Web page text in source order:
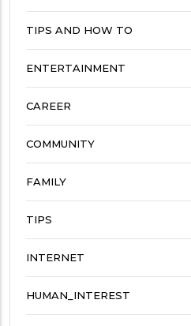
TIPS AND HOW TO
ENTERTAINMENT
CAREER
COMMUNITY
FAMILY
TIPS
INTERNET
HUMAN_INTEREST